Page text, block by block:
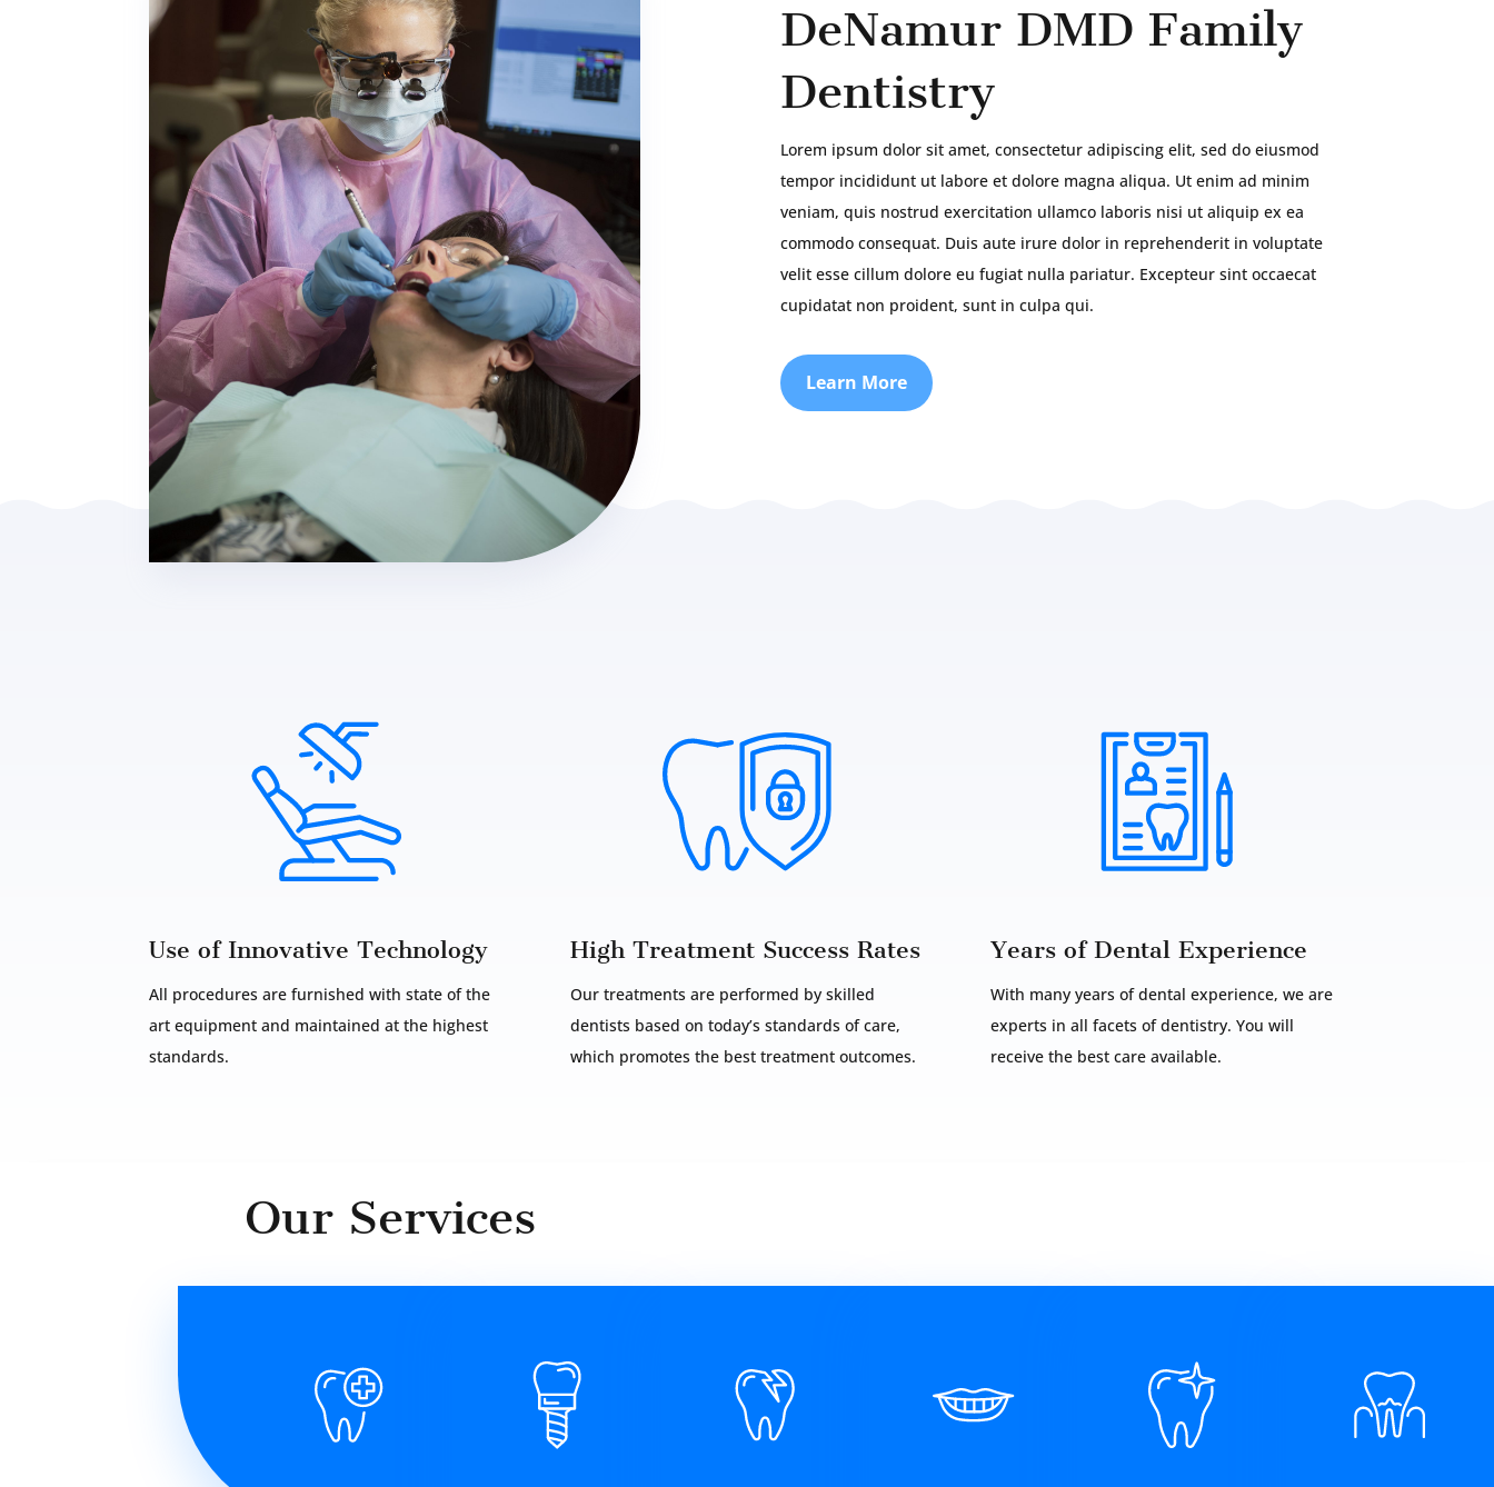
DeNamur DMD Family
Dentistry
Lorem ipsum dolor sit amet, consectetur adipiscing elit, sed do eiusmod
tempor incididunt ut labore et dolore magna aliqua. Ut enim ad minim
veniam, quis nostrud exercitation ullamco laboris nisi ut aliquip ex ea
commodo consequat. Duis aute irure dolor in reprehenderit in voluptate
velit esse cillum dolore eu fugiat nulla pariatur. Excepteur sint occaecat
cupidatat non proident, sunt in culpa qui.
Learn More
Use of Innovative Technology
All procedures are furnished with state of the
art equipment and maintained at the highest
standards.
High Treatment Success Rates
Our treatments are performed by skilled
dentists based on today’s standards of care,
which promotes the best treatment outcomes.
Years of Dental Experience
With many years of dental experience, we are
experts in all facets of dentistry. You will
receive the best care available.
Our Services